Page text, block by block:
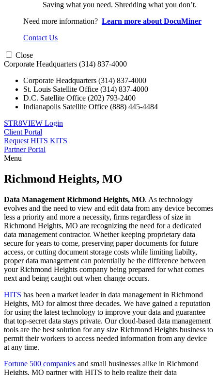
Saving what you need. Shredding what you don’t.
Need more information? Learn more about DocuMiner
Contact Us
Close
Corporate Headquarters (314) 837-4000
Corporate Headquarters (314) 837-4000
St. Louis Satellite Office (314) 837-4000
D.C. Satellite Office (202) 793-2400
Indianapolis Satellite Office (888) 445-4484
STR8VIEW Login
Client Portal
Request HITS KITS
Partner Portal
Menu
to
content
Richmond Heights, MO
Data Management Richmond Heights, MO. As technology
evolves and the need to view and edit data from any device becomes
less a priority and more a necessity, firms regardless of size in
Richmond Heights, MO are recognizing the need for a dedicated
data management contractor. Whether keeping proprietary data
secure for years to come, preserving paper documents for future
access, or cutting document storage costs while limiting liabilty,
proper data management can potentially be the difference between
your Richmond Heights company being prepared for what comes
next and being caught out when change occurs.
HITS has been a market leader in data management in Richmond
Heights, MO for almost three decades. We have gained a reputation
for using the latest technology to improve your data and guarantee
that top-secret data stays private. Our cloud-based data management
tools are the best solution for any size Richmond Heights business to
permit their workers to access needed information from any device
at any time.
Fortune 500 companies and small businesses alike in Richmond
Heights, MO partner with HITS to help realize their data